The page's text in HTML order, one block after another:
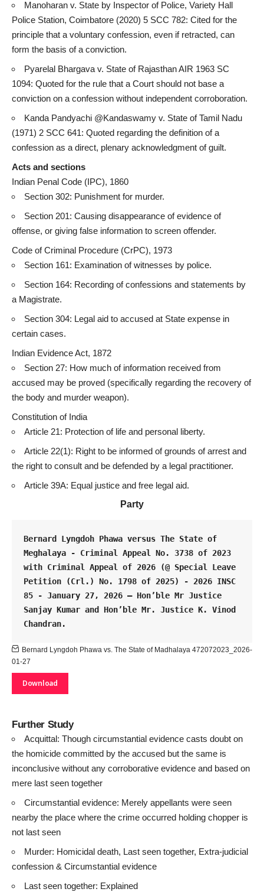
Manoharan v. State by Inspector of Police, Variety Hall
Police Station, Coimbatore (2020) 5 SCC 782: Cited for the
principle that a voluntary confession, even if retracted, can
form the basis of a conviction.
Pyarelal Bhargava v. State of Rajasthan AIR 1963 SC
1094: Quoted for the rule that a Court should not base a
conviction on a confession without independent corroboration.
Kanda Pandyachi @Kandaswamy v. State ofTamil Nadu
(1971) 2 SCC 641: Quoted regarding the definition of a
confession as a direct, plenary acknowledgment of guilt.
Acts and sections
Indian Penal Code (IPC), 1860
Section 302: Punishment for murder.
Section 201: Causing disappearance of evidence of
offense, or giving false information to screen offender.
Code of Criminal Procedure (CrPC), 1973
Section 161: Examination of witnesses by police.
Section 164: Recording of confessions and statements by
a Magistrate.
Section 304: Legal aid to accused at State expense in
certain cases.
Indian Evidence Act, 1872
Section 27: How much of information received from
accused may be proved (specifically regarding the recovery of
the body and murder weapon).
Constitution of India
Article 21: Protection of life and personal liberty.
Article 22(1): Right to be informed ofgrounds of arrest and
the right to consult and be defended by a legal practitioner.
Article 39A: Equal justice and free legal aid.
Party
Bernard Lyngdoh Phawa versus The State of
Meghalaya - Criminal Appeal No. 3738 of 2023
with Criminal Appeal of 2026 (@ Special Leave
Petition (Crl.) No. 1798 of 2025) - 2026 INSC
85 - January 27, 2026 – Hon’ble Mr Justice
Sanjay Kumar and Hon’ble Mr. Justice K. Vinod
Chandran.
Bernard Lyngdoh Phawa vs. The State of Madhalaya 472072023_2026-
01-27
Download
Further Study
Acquittal: Though circumstantial evidence casts doubt on
the homicide committed by the accused but the same is
inconclusive without any corroborative evidence and based on
mere last seen together
Circumstantial evidence: Merely appellants were seen
nearby the place where the crime occurred holding chopper is
not last seen
Murder: Homicidal death, Last seen together, Extra-judicial
confession & Circumstantial evidence
Last seen together: Explained